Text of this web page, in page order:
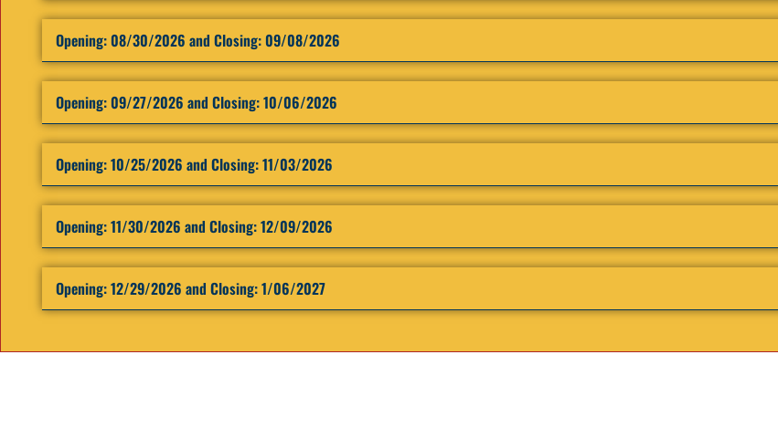
Opening: ​08/30/2026 and Closing: 09/08/2026
Opening: ​09/27/2026 and Closing: 10/06/2026
Opening: ​10/25/2026 and Closing: 11/03/2026
Opening: ​11/30/2026 and Closing: 12/09/2026
Opening: ​12/29/2026 and Closing: 1/06/2027